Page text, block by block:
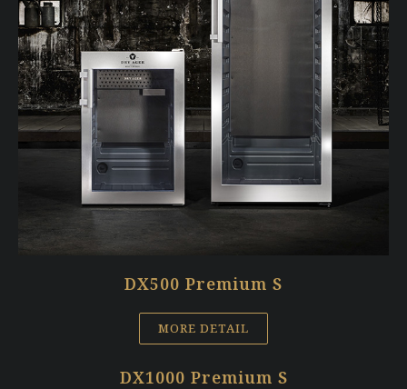
DX500 Premium S
MORE DETAIL
DX1000 Premium S